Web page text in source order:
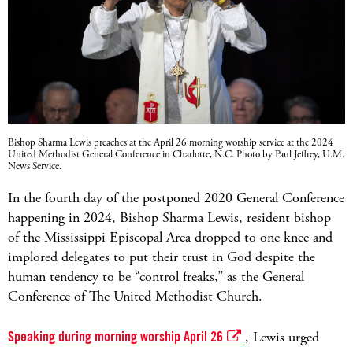
Bishop Sharma Lewis preaches at the April 26 morning worship service at the 2024
United Methodist General Conference in Charlotte, N.C. Photo by Paul Jeffrey, U.M.
News Service.
In the fourth day of the postponed 2020 General Conference
happening in 2024, Bishop Sharma Lewis, resident bishop
of the Mississippi Episcopal Area dropped to one knee and
implored delegates to put their trust in God despite the
human tendency to be “control freaks,” as the General
Conference of The United Methodist Church.
Speaking during morning worship April 26
, Lewis urged